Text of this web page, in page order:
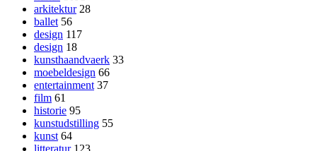
arkitektur 28
ballet 56
design 117
design 18
kunsthaandvaerk 33
moebeldesign 66
entertainment 37
film 61
historie 95
kunstudstilling 55
kunst 64